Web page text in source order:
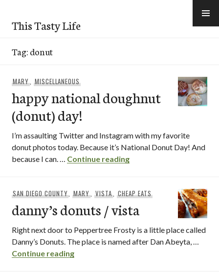
content
This Tasty Life
Tag:donut
MARY, MISCELLANEOUS
happy national doughnut
(donut) day!
I’m assaulting Twitter and Instagram with my favorite
donut photos today. Because it’s National Donut Day! And
because I can. … Continue readinghappy national
SAN DIEGO COUNTY,MARY,VISTA, CHEAP EATS
danny’s donuts / vista
Right next door to Peppertree Frosty is a little place called
Danny’s Donuts. The place is named after Dan Abeyta, …
Continue readingdanny’s donuts / vista